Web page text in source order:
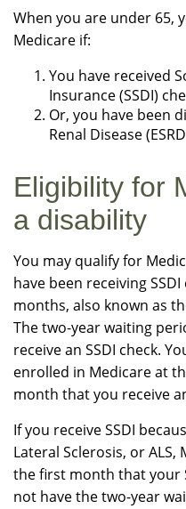
When you are under 65,
Medicare if:
You have received
Insurance (SSDI)
Or, you have been
Renal Disease
Eligibility for
a disability
You may qualify for
have been receiving
months, also known as
The two-year waiting
receive an SSDI check.
enrolled in Medicare at
month that you receive
If you receive SSDI
Lateral Sclerosis, or
the first month that your
not have the two-year